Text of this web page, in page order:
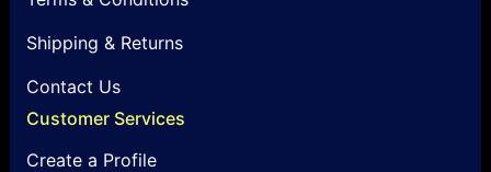
Shipping & Returns
Contact Us
Customer Services
Create a Profile